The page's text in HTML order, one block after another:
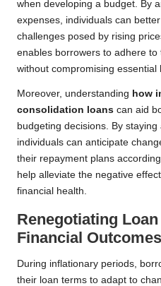
when developing a budget. By
expenses, individuals can
challenges posed by rising
enables borrowers to adhere
without compromising essential
Moreover, understanding how
consolidation loans can aid
budgeting decisions. By
individuals can anticipate
their repayment plans
help alleviate the negative
financial health.
Renegotiating
Financial Outcomes
During inflationary periods,
their loan terms to adapt to